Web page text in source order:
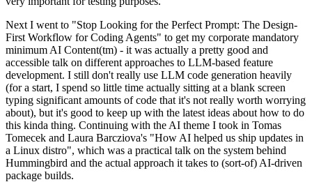
Next I went to "Stop Looking for the Perfect Prompt: The Design-
First Workflow for Coding Agents" to get my corporate mandatory
minimum AI Content(tm) - it was actually a pretty good and
accessible talk on different approaches to LLM-based feature
development. I still don't really use LLM code generation heavily
(for a start, I spend so little time actually sitting at a blank screen
typing significant amounts of code that it's not really worth worrying
about), but it's good to keep up with the latest ideas about how to do
this kinda thing. Continuing with the AI theme I took in Tomas
Tomecek and Laura Barcziova's "How AI helped us ship updates in
a Linux distro", which was a practical talk on the system behind
Hummingbird and the actual approach it takes to (sort-of) AI-driven
package builds.